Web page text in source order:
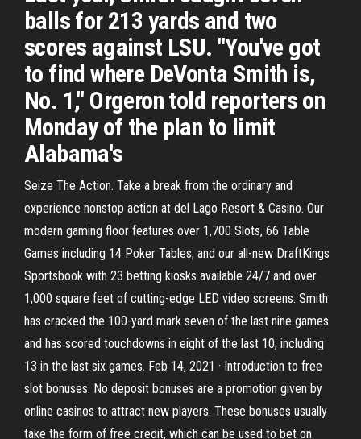
balls for 213 yards and two
scores against LSU. "You've got
to find where DeVonta Smith is,
No. 1," Orgeron told reporters on
Monday of the plan to limit
Alabama's
Seize The Action. Take a break from the ordinary and
experience nonstop action at del Lago Resort & Casino. Our
modern gaming floor features over 1,700 Slots, 66 Table
Games including 14 Poker Tables, and our all-new DraftKings
Sportsbook with 23 betting kiosks available 24/7 and over
1,000 square feet of cutting-edge LED video screens. Smith
has cracked the 100-yard mark seven of the last nine games
and has scored touchdowns in eight of the last 10, including
13 in the last six games. Feb 14, 2021 · Introduction to free
slot bonuses. No deposit bonuses are a promotion given by
online casinos to attract new players. These bonuses usually
take the form of free credit, which can be used to bet on